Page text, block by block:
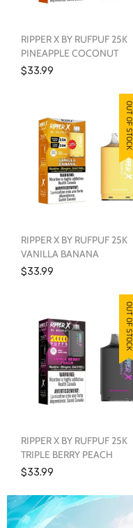
RIPPER X BY RUFPUF 25K
PINEAPPLE COCONUT
$33.99
OUT OF STOCK
RIPPER X BY RUFPUF 25K
VANILLA BANANA
$33.99
OUT OF STOCK
RIPPER X BY RUFPUF 25K
TRIPLE BERRY PEACH
$33.99